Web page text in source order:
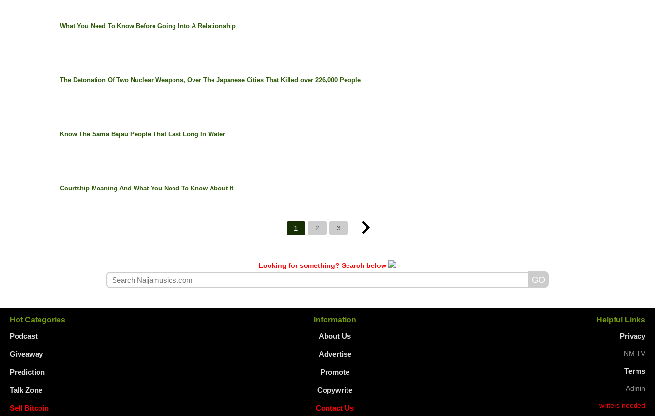
What You Need To Know Before Going Into A Relationship
The Detonation Of Two Nuclear Weapons, Over The Japanese Cities That Killed over 226,000 People
Know The Sama Bajau People That Last Long In Water
Courtship Meaning And What You Need To Know About It
1 2 3
Looking for something? Search below
Hot Categories
Podcast
Giveaway
Prediction
Talk Zone
Sell Bitcoin
Information
About Us
Advertise
Promote
Copywrite
Contact Us
Helpful Links
Privacy
NM TV
Terms
Admin
writers needed